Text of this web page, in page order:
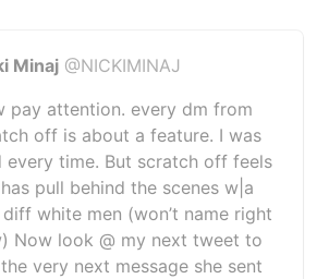
Minaj @NICKIMINAJ
pay attention. every dm from
off is about a feature. I was
every time. But scratch off feels
pull behind the scenes w|a
white men (won’t name right
Now look @ my next tweet to
very next message she sent